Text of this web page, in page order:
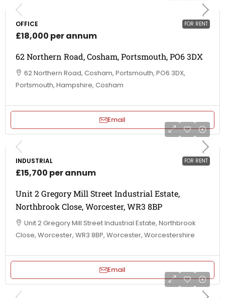
FOR RENT
OFFICE
£18,000 per annum
62 Northern Road, Cosham, Portsmouth, PO6 3DX
62 Northern Road, Cosham, Portsmouth, PO6 3DX,
Portsmouth, Hampshire, Cosham
Email
FOR RENT
INDUSTRIAL
£15,700 per annum
Unit 2 Gregory Mill Street Industrial Estate,
Northbrook Close, Worcester, WR3 8BP
Unit 2 Gregory Mill Street Industrial Estate, Northbrook
Close, Worcester, WR3 8BP, Worcester, Worcestershire
Email